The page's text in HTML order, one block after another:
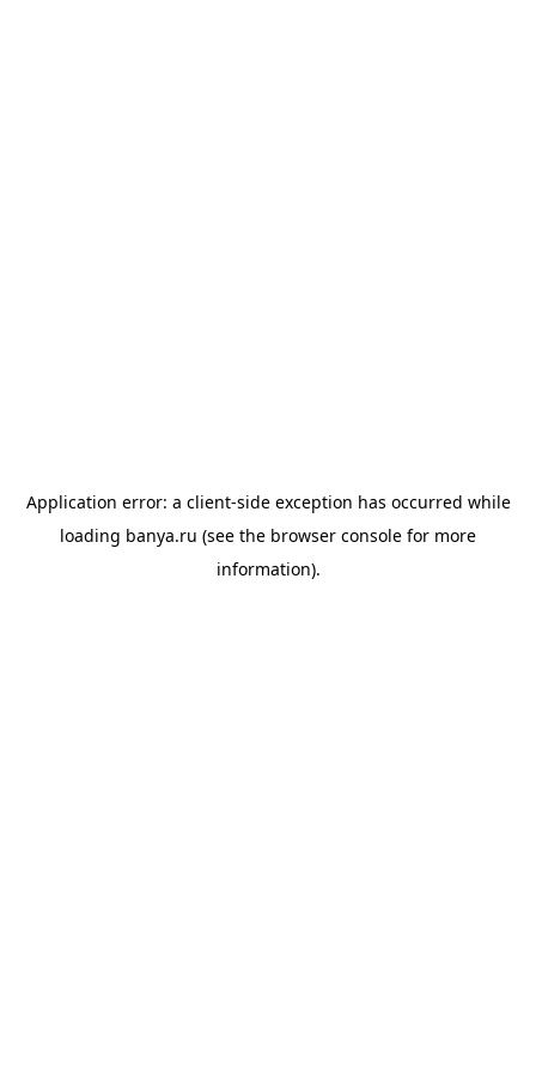
Application error: a client-side exception has occurred while
loading banya.ru (see the browser console for more
information).